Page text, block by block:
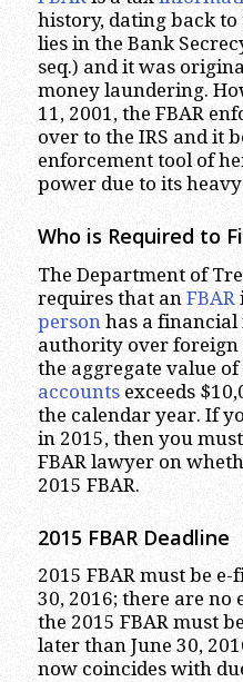
history, dating back
lies in the Bank
seq.) and it was
money laundering.
11, 2001, the FBAR
over to the IRS and it
enforcement tool of
power due to its
Who is Required to
The Department of
requires that an FBAR
person has a
authority over
the aggregate value of
accountsexceeds
the calendar year. If
in 2015, then you
FBAR lawyer on
2015 FBAR.
2015 FBAR Deadline
2015 FBAR must be
30, 2016; there are no
the 2015 FBAR must
later than June 30,
now coincides with